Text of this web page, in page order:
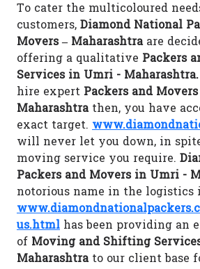
To cater the multicoloured
customers, Diamond National
Movers – Maharashtraare
offering a qualitative Packers
Services in Umri - Maharashtra.
hire expert Packers and
Maharashtrathen, you have
exact target.
will never let you down, in
moving service you require.
Packers and Movers in Umri -
notorious name in the logistics
us.html has been providing an
of Moving and Shifting
Maharashtrato our client base